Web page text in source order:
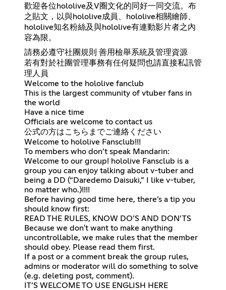
歡迎各位hololive及V圈文化的同好一同交流。布
之貼文，以與hololive成員、hololive相關繪師、
hololive知名粉絲及與hololive有連動影片者之內
容為限。
請務必遵守社團規則 善用檢舉系統及管理資源
若有對於社團管理事務有任何疑問也請直接私訊管
理人員
Welcome to the hololive fanclub
This is the largest community of vtuber fans in
the world
Have a nice time
Officials are welcome to contact us
公式の方はこちらまでご連絡ください
Welcome to hololive Fansclub!!!
To members who don’t speak Mandarin:
Welcome to our group! hololive Fansclub is a
group you can enjoy talking about v-tuber and
being a DD (“Daredemo Daisuki,” I like v-tuber,
no matter who.)!!!!
Before having good time here, there’s a tip you
should know first:
READ THE RULES, KNOW DO’S AND DON’TS
Because we don't want to make anything
uncontrollable, we make rules that the member
should obey. Please read them first.
If a post or a comment break the group rules,
admins or moderator will do something to solve
(e.g. deleting post, comment).
IT’S WELCOME TO USE ENGLISH HERE